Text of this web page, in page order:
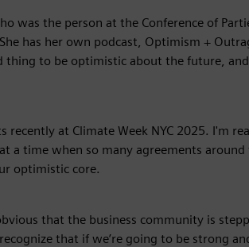
was the person at the Conference of
has her own podcast, Optimism +
thing to be optimistic about the future,
recently at Climate Week NYC 2025. I'm
a time when so many agreements
optimistic core.
that the business community is
that if we’re going to be strong